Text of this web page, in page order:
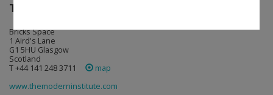
The Modern Institute
Bricks Space
1 Aird's Lane
G1 5HU Glasgow
Scotland
T +44 141 248 3711
map
www.themoderninstitute.com